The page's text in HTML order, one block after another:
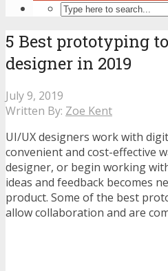
5 Best prototyping
designer in 2019
July 9, 2019
Written By: Zoe Kent
UI/UX designers work with
convenient and cost-effective
designer, or begin working
ideas and feedback becomes
product. Some of the best
allow collaboration and are